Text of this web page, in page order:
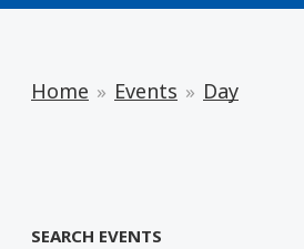
Home Events Day
SEARCH EVENTS